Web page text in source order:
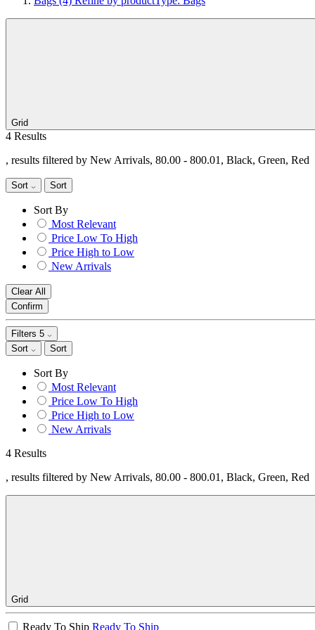
Grid
4 Results
, results filtered by New Arrivals, 80.00 - 800.01, Black, Green, Red
Sort Sort
Sort By
Most Relevant
Price Low To High
Price High to Low
New Arrivals
Clear All
Confirm
Filters 5
Sort
Sort
Sort By
Most Relevant
Price Low To High
Price High to Low
New Arrivals
4 Results
, results filtered by New Arrivals, 80.00 - 800.01, Black, Green, Red
Grid
Ready To Ship Ready To Ship